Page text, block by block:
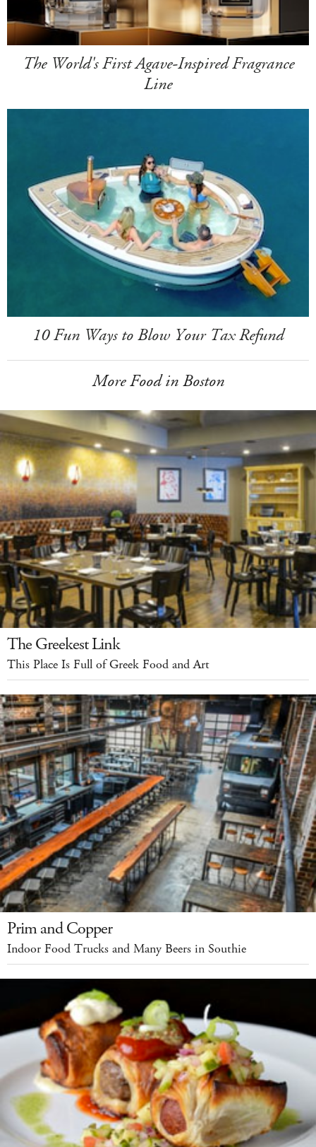
The World's First Agave-Inspired Fragrance
Line
10 Fun Ways to Blow Your Tax Refund
More Food in Boston
The Greekest Link
This Place Is Full of Greek Food and Art
Prim and Copper
Indoor Food Trucks and Many Beers in Southie